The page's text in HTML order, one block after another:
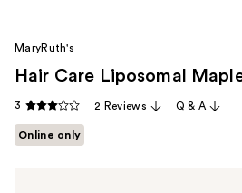
MaryRuth's
Hair Care Liposomal
3 2 Reviews Q & A
Online only